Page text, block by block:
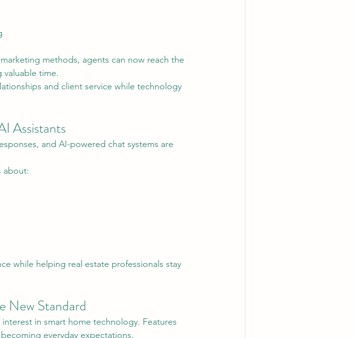
valuable time.
and client service while technology
Assistants
about:
while helping real estate professionals stay
New Standard
everyday expectations.